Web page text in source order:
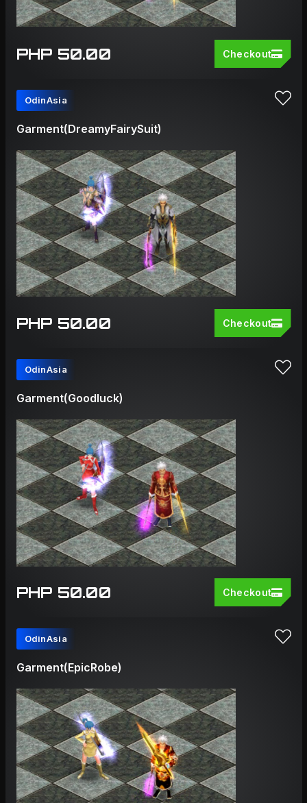
PHP 50.00 Checkout
OdinAsia
Garment(DreamyFairySuit)
PHP 50.00 Checkout
OdinAsia
Garment(Goodluck)
PHP 50.00 Checkout
OdinAsia
Garment(EpicRobe)